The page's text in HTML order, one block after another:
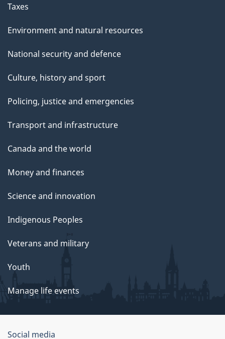
Taxes
Environment and natural resources
National security and defence
Culture, history and sport
Policing, justice and emergencies
Transport and infrastructure
Canada and the world
Money and finances
Science and innovation
Indigenous Peoples
Veterans and military
Youth
Manage life events
Social media